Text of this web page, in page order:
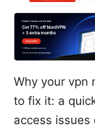
Why your vpn
to fix it: a
access issues